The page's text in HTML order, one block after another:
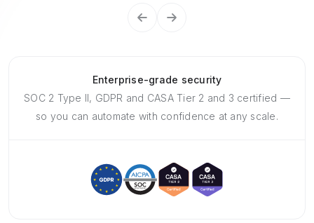
Enterprise-grade security
SOC 2 Type II, GDPR and CASA Tier 2 and 3 certified —
so you can automate with confidence at any scale.